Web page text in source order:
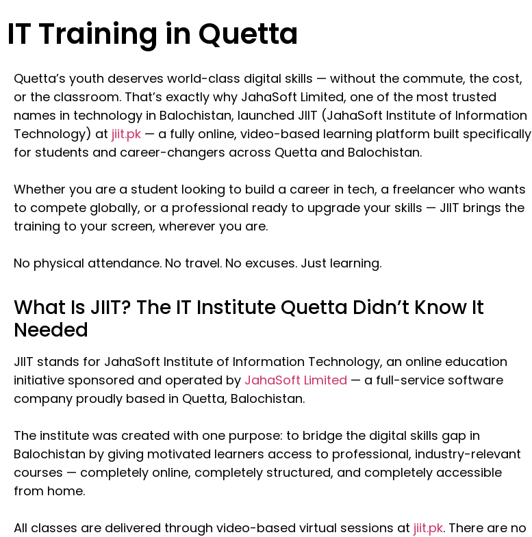
IT Training in Quetta
Quetta’s youth deserves world-class digital skills — without the commute, the cost,
or the classroom. That’s exactly why JahaSoft Limited, one of the most trusted
names in technology in Balochistan, launched JIIT (JahaSoft Institute of Information
Technology) at jiit.pk — a fully online, video-based learning platform built specifically
for students and career-changers across Quetta and Balochistan.
Whether you are a student looking to build a career in tech, a freelancer who wants
to compete globally, or a professional ready to upgrade your skills — JIIT brings the
training to your screen, wherever you are.
No physical attendance. No travel. No excuses. Just learning.
What Is JIIT? The IT Institute Quetta Didn’t Know It
Needed
JIIT stands for JahaSoft Institute of Information Technology, an online education
initiative sponsored and operated by JahaSoft Limited — a full-service software
company proudly based in Quetta, Balochistan.
The institute was created with one purpose: to bridge the digital skills gap in
Balochistan by giving motivated learners access to professional, industry-relevant
courses — completely online, completely structured, and completely accessible
from home.
All classes are delivered through video-based virtual sessions at jiit.pk. There are no